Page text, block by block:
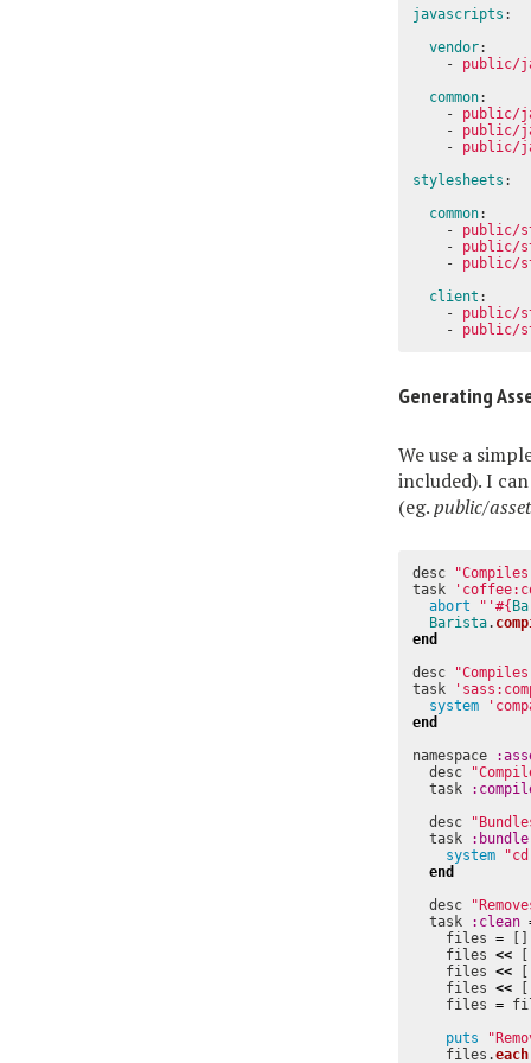
javascripts :
vendor:
-
public/
common:
-
public/
-
public/
-
public/
stylesheets :
common:
-
public/
-
public/
-
public/
client :
-
public/
-
public/
Generating
We use a
included). I
(eg.public/
desc
task
abort
"'#{
Barista.
end
desc
task
system
end
namespace
desc
task
desc
task
:bundle
system
end
desc
task
:clean
files =
files <<
files <<
files <<
files =
puts
files .each